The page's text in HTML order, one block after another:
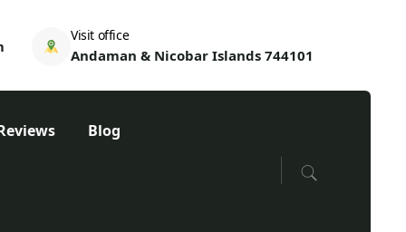
Visit office
Andaman & Nicobar Islands 744101
Blog